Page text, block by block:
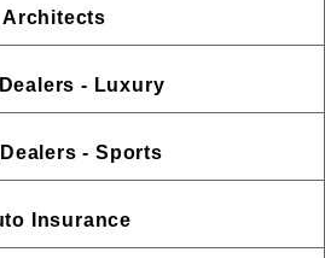
Architects
- Luxury
- Sports
Insurance